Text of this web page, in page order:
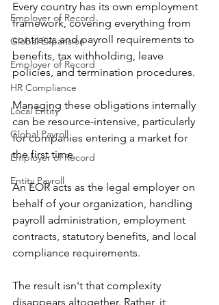
Employer of Record
Global Expansion
Employer of Record
HR Compliance
Local Entity
Global Payroll
Employer of Record
Entity Payroll
Every country has its own employment
framework, covering everything from
contracts and payroll requirements to
benefits, tax withholding, leave
policies, and termination procedures.
Managing these obligations internally
can be resource-intensive, particularly
for companies entering a market for
the first time.
An EOR acts as the legal employer on
behalf of your organization, handling
payroll administration, employment
contracts, statutory benefits, and local
compliance requirements.
The result isn't that complexity
disappears altogether. Rather, it